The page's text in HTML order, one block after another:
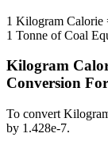
1 Kilogram Calorie
1 Tonne of Coal
Kilogram
Conversion
To convert
by 1.428e-7.